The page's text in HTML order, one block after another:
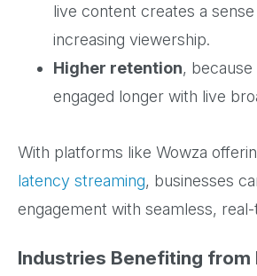
live content creates a
increasing viewership.
Higher retention,
engaged longer with live
With platforms like Wowza
latency streaming, businesses
engagement with seamless,
Industries Benefiting from